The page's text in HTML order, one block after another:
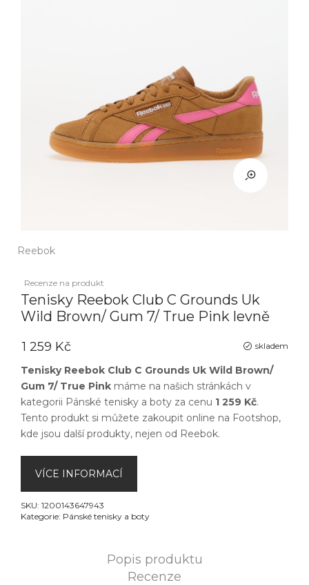
Reebok
Recenze na produkt
Tenisky Reebok Club C Grounds Uk
Wild Brown/ Gum 7/ True Pink levně
skladem
1 259 Kč
Tenisky Reebok Club C Grounds Uk Wild Brown/
Gum 7/ True Pink máme na našich stránkách v
kategorii Pánské tenisky a boty za cenu 1 259 Kč.
Tento produkt si můžete zakoupit online na Footshop,
kde jsou další produkty, nejen od Reebok.
VÍCE INFORMACÍ
SKU: 1200143647943
Kategorie: Pánské tenisky a boty
Popis produktu
Recenze